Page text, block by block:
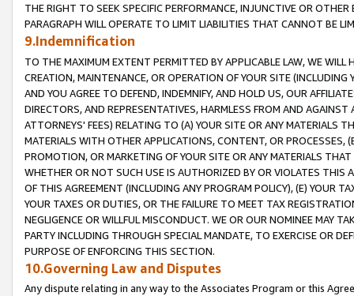
THE RIGHT TO SEEK SPECIFIC PERFORMANCE, INJUNCTIVE OR
PARAGRAPH WILL OPERATE TO LIMIT LIABILITIES THAT CANNOT BE
9.Indemnification
TO THE MAXIMUM EXTENT PERMITTED BY APPLICABLE LAW, WE WILL
CREATION, MAINTENANCE, OR OPERATION OF YOUR SITE (INCLUDING
AND YOU AGREE TO DEFEND, INDEMNIFY, AND HOLD US, OUR
DIRECTORS, AND REPRESENTATIVES, HARMLESS FROM AND
ATTORNEYS' FEES) RELATING TO (A) YOUR SITE OR ANY MATERIALS
MATERIALS WITH OTHER APPLICATIONS, CONTENT, OR PROCESSES,
PROMOTION, OR MARKETING OF YOUR SITE OR ANY MATERIALS
WHETHER OR NOT SUCH USE IS AUTHORIZED BY OR VIOLATES THIS
OF THIS AGREEMENT (INCLUDING ANY PROGRAM POLICY), (E) YOUR
YOUR TAXES OR DUTIES, OR THE FAILURE TO MEET TAX
NEGLIGENCE OR WILLFUL MISCONDUCT. WE OR OUR NOMINEE MAY
PARTY INCLUDING THROUGH SPECIAL MANDATE, TO EXERCISE OR
PURPOSE OF ENFORCING THIS SECTION.
10.Governing Law and Disputes
Any dispute relating in any way to the Associates Program or this